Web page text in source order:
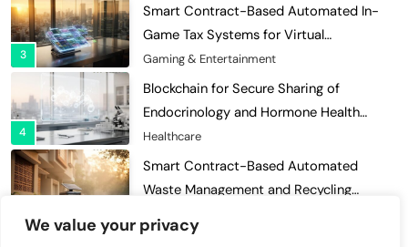
We value your privacy
4
Blockchain for Secure Sharing of
Endocrinology and Hormone Health
Records
Healthcare
5
Smart Contract-Based Automated
Waste Management and Recycling
Incentives
Government & Public Services
Blockchain for Transparent Management
of Faculty Senate Elections in